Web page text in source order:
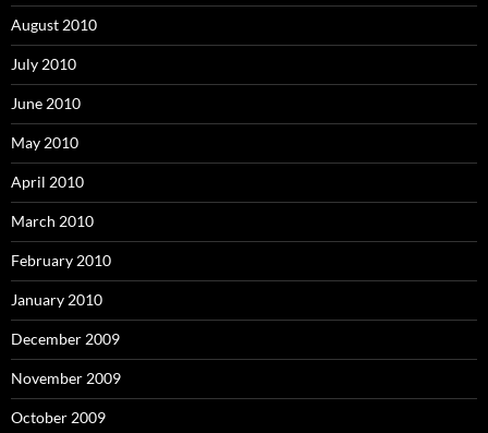
August 2010
July 2010
June 2010
May 2010
April 2010
March 2010
February 2010
January 2010
December 2009
November 2009
October 2009